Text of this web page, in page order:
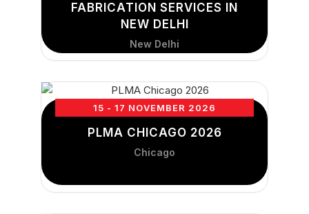
FABRICATION SERVICES IN
NEW DELHI
New Delhi
15 - 17 NOVEMBER 2026
PLMA CHICAGO 2026
Chicago